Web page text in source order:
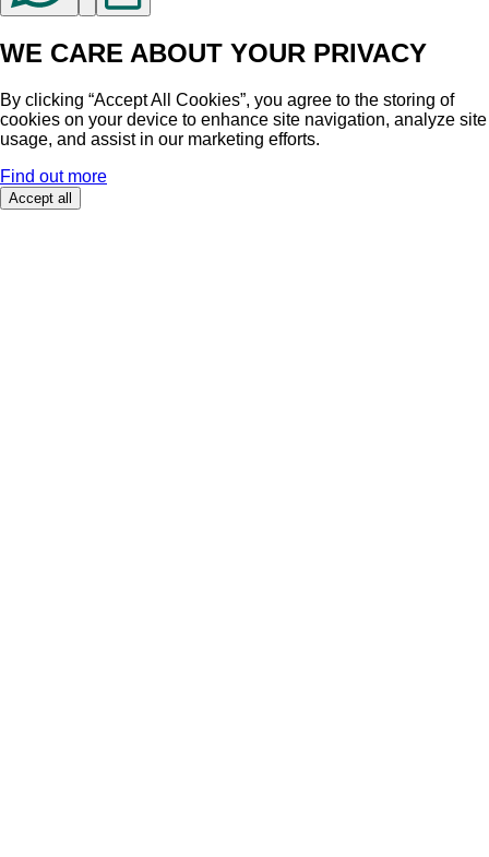
WE CARE ABOUT YOUR PRIVACY
By clicking “Accept All Cookies”, you agree to the storing of
cookies on your device to enhance site navigation, analyze site
usage, and assist in our marketing efforts.
Find out more
Accept all